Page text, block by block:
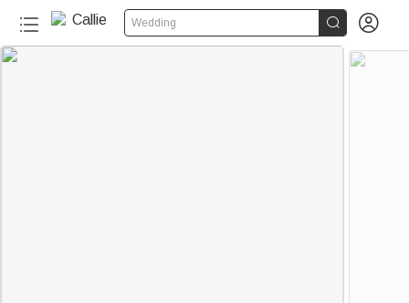
Wedding  